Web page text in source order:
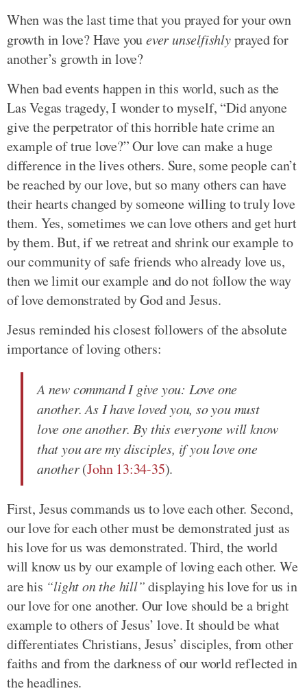
When was the last time that you prayed for your own
growth in love? Have youever unselfishlyprayed for
another’s growth in love?
When bad events happen in this world, such as the
Las Vegas tragedy, I wonder to myself, “Did anyone
give the perpetrator of this horrible hate crime an
example of true love?” Our love can make a huge
difference in the lives others. Sure, some people can’t
be reached by our love, but so many others can have
their hearts changed by someone willing to truly love
them. Yes, sometimes we can love others and get hurt
by them. But, if we retreat and shrink our example to
our community of safe friends who already love us,
then we limit our example and do not follow the way
of love demonstrated by God and Jesus.
Jesus reminded his closest followers of the absolute
importance of loving others:
A new command I give you: Love one
another. As I have loved you, so you must
love one another. By this everyone will know
that you are my disciples, if you love one
another(John 13:34-35).
First, Jesus commands us to love each other. Second,
our love for each other must be demonstrated just as
his love for us was demonstrated. Third, the world
will know us by our example of loving each other. We
are his “light on the hill”displaying his love for us in
our love for one another. Our love should be a bright
example to others of Jesus’ love. It should be what
differentiates Christians, Jesus’ disciples, from other
faiths and from the darkness of our world reflected in
the headlines.